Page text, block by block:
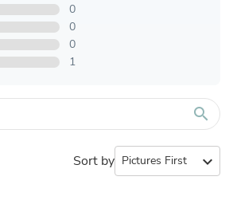
0
0
0
1
search
Sort by expand_more